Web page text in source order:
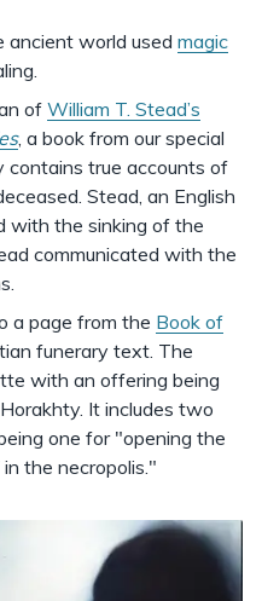
ancient world used magic
of William T. Stead’s
, a book from our special
contains true accounts of
Stead, an English
with the sinking of the
communicated with the
a page from the Book of
funerary text. The
with an offering being
It includes two
one for "opening the
the necropolis."